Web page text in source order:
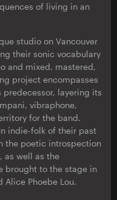
of living in an
studio on Vancouver
their sonic vocabulary
and mixed, mastered,
project encompasses
layering its
vibraphone,
for the band.
indie-folk of their past
the poetic introspection
as well as the
brought to the stage in
Phoebe Lou.